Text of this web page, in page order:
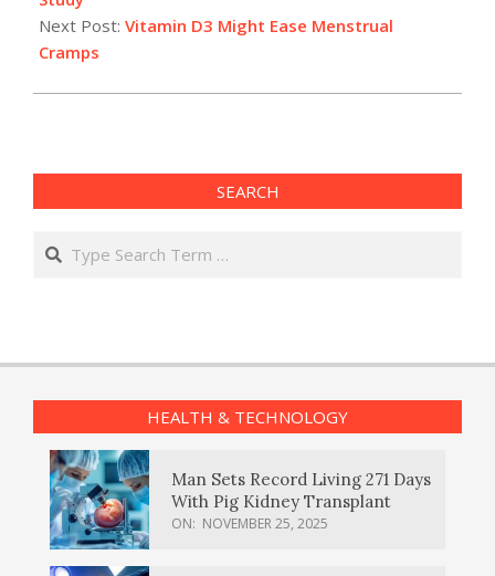
Next Post: Vitamin D3 Might Ease Menstrual
Cramps
SEARCH
Search
HEALTH & TECHNOLOGY
Man Sets Record Living 271 Days
With Pig Kidney Transplant
ON: NOVEMBER 25, 2025